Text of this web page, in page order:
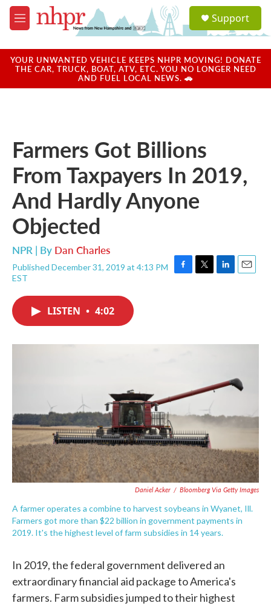
Skip to main content
M
e
u
a
u
Support
YOUR UNWANTED VEHICLE KEEPS NHPR MOVING! DONATE
THE CAR, TRUCK, BOAT, ATV, ETC. YOU NO LONGER NEED
AND FUEL LOCAL NEWS. 🚗
Farmers Got Billions
From Taxpayers In 2019,
And Hardly Anyone
Objected
NPR | By Dan Charles
Published December 31, 2019 at 4:13 PM
EST
F
T
r
L
I
E
LISTEN • 4:02
Daniel Acker / Bloomberg Via Getty Images
A farmer operates a combine to harvest soybeans in Wyanet, Ill.
Farmers got more than $22 billion in government payments in
2019. It's the highest level of farm subsidies in 14 years.
In 2019, the federal government delivered an
extraordinary financial aid package to America's
farmers. Farm subsidies jumped to their highest